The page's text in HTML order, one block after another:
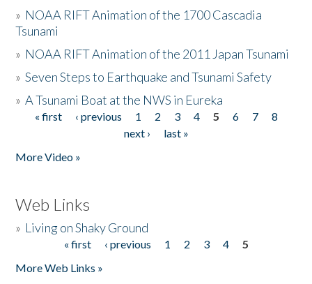
» NOAA RIFT Animation of the 1700 Cascadia
Tsunami
» NOAA RIFT Animation of the 2011 Japan Tsunami
»Seven Steps to Earthquake and Tsunami Safety
»A Tsunami Boat at the NWS in Eureka
Pages
« first ‹ previous 1 2 3 4 5 6 7
8
next ›
last »
More Video »
Web Links
» Living on Shaky Ground
« first ‹ previous 1 2 3 4
5
More Web Links »